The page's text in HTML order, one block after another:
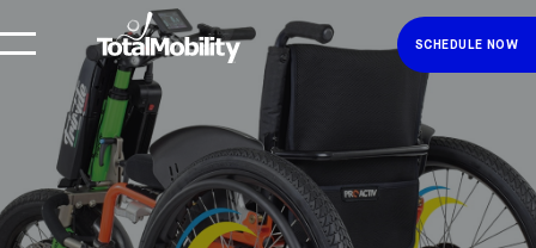
SCHEDULE NOW